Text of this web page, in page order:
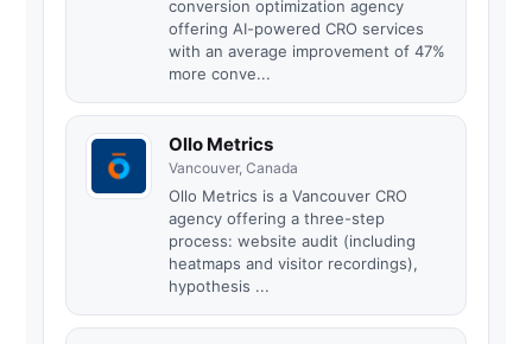
conversion optimization agency
offering AI-powered CRO services
with an average improvement of 47%
more conve...
Ollo Metrics
Vancouver, Canada
Ollo Metrics is a Vancouver CRO
agency offering a three-step
process: website audit (including
heatmaps and visitor recordings),
hypothesis ...